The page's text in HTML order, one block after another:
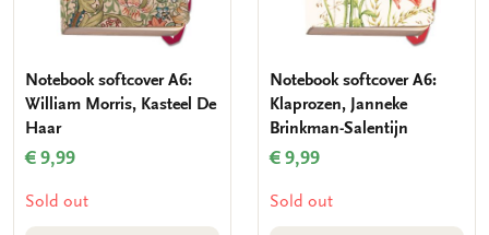
Notebook softcover A6:
William Morris, Kasteel De
Haar
€ 9,99
Sold out
Notebook softcover A6:
Klaprozen, Janneke
Brinkman-Salentijn
€ 9,99
Sold out